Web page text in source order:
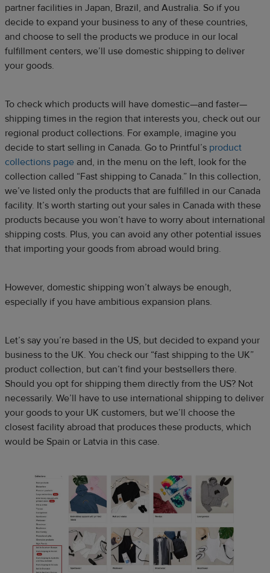
partner facilities in Japan, Brazil, and Australia. So if you
decide to expand your business to any of these countries,
and choose to sell the products we produce in our local
fulfillment centers, we’ll use domestic shipping to deliver
your goods.
To check which products will have domestic—and faster—
shipping times in the region that interests you, check out our
regional product collections. For example, imagine you
decide to start selling in Canada. Go to Printful’s product
collections page and, in the menu on the left, look for the
collection called “Fast shipping to Canada.” In this collection,
we’ve listed only the products that are fulfilled in our Canada
facility. It’s worth starting out your sales in Canada with these
products because you won’t have to worry about international
shipping costs. Plus, you can avoid any other potential issues
that importing your goods from abroad would bring.
However, domestic shipping won’t always be enough,
especially if you have ambitious expansion plans.
Let’s say you’re based in the US, but decided to expand your
business to the UK. You check our “fast shipping to the UK”
product collection, but can’t find your bestsellers there.
Should you opt for shipping them directly from the US? Not
necessarily. We’ll have to use international shipping to deliver
your goods to your UK customers, but we’ll choose the
closest facility abroad that produces these products, which
would be Spain or Latvia in this case.